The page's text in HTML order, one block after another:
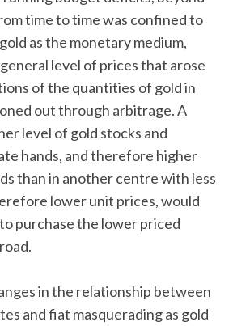
time to time was confined to
as the monetary medium,
level of prices that arose
of the quantities of gold in
out through arbitrage. A
level of gold stocks and
hands, and therefore higher
than in another centre with less
lower unit prices, would
purchase the lower priced
in the relationship between
and fiat masquerading as gold